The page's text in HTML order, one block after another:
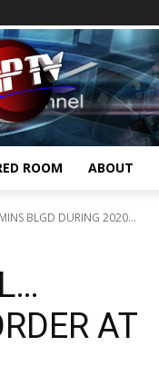
ROOM ABOUT
BLGD DURING 2020...
AT